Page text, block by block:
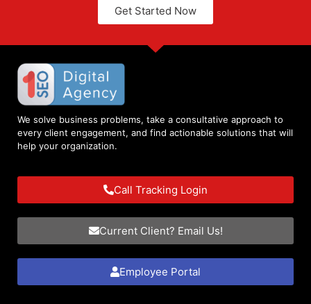
Get Started Now
We solve business problems, take a consultative approach to
every client engagement, and find actionable solutions that will
help your organization.
Call Tracking Login
Current Client? Email Us!
Employee Portal